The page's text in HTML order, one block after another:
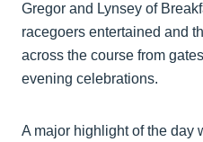
Gregor and Lynsey of
racegoers entertained and
across the course from
evening celebrations.
A major highlight of the day